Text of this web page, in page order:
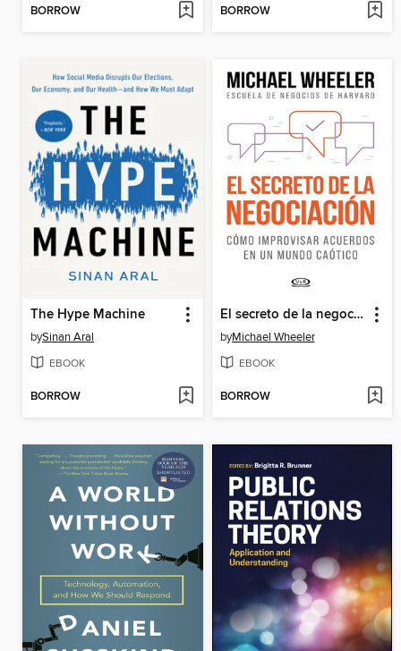
BORROW BORROW
The Hype Machine
bySinan Aral
EBOOK
BORROW
El secreto de la negociación
byMichael Wheeler
EBOOK
BORROW